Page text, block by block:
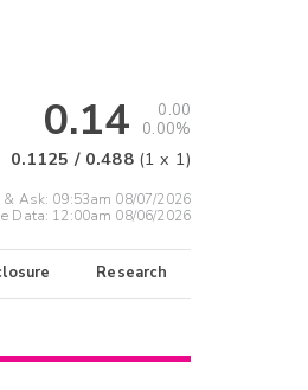
0.14
0.00
0.00%
0.1125 / 0.488 (1 x 1)
& Ask: 09:53am 08/07/2026
Data: 12:00am 08/06/2026
Research